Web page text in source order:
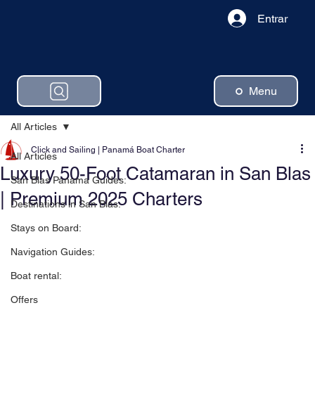
Menu
Entrar
All Articles
San Blas Panama Guides:
Destinations in San Blas:
Stays on Board:
Navigation Guides:
Boat rental:
Offers
All Articles
Luxury 50-Foot Catamaran in San Blas
| Premium 2025 Charters
Click and Sailing | Panamá Boat Charter